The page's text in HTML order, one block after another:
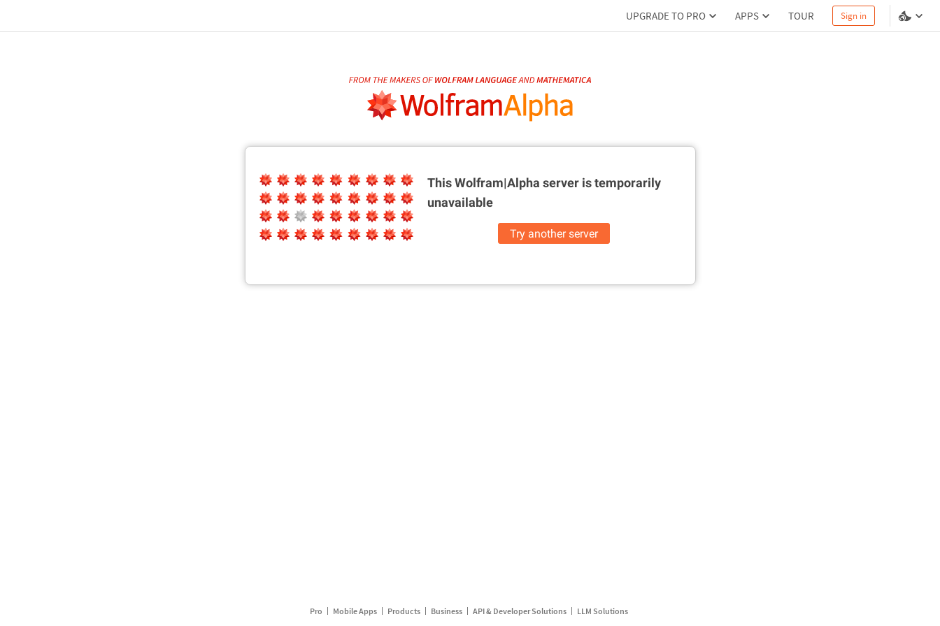
UPGRADE TO PRO APPS TOUR Sign in
This Wolfram|Alpha server istemporarily
unavailable
Try another server
Pro Mobile Apps Products Business API & Developer Solutions LLM Solutions